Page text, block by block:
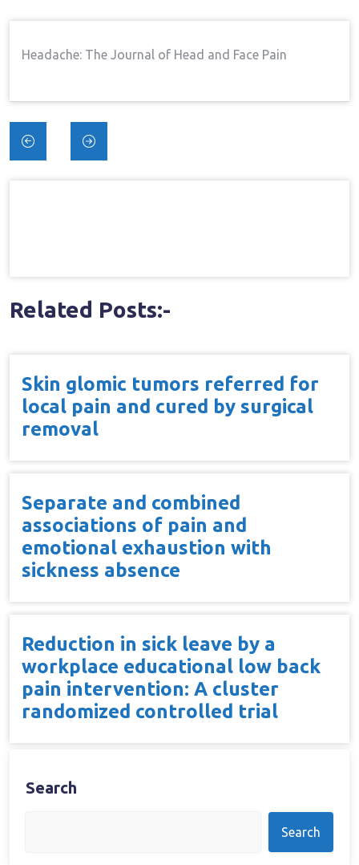
And Adolescent Children (IMPAC) Scale
Headache: The Journal of Head and Face Pain
Post
navigation
Related Posts:-
Skin glomic tumors referred for
local pain and cured by surgical
removal
Separate and combined
associations of pain and
emotional exhaustion with
sickness absence
Reduction in sick leave by a
workplace educational low back
pain intervention: A cluster
randomized controlled trial
Search
Search